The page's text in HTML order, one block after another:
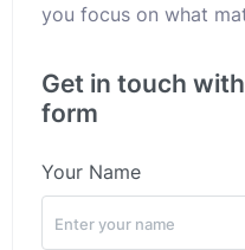
you focus on what
Get in touch
form
Your Name